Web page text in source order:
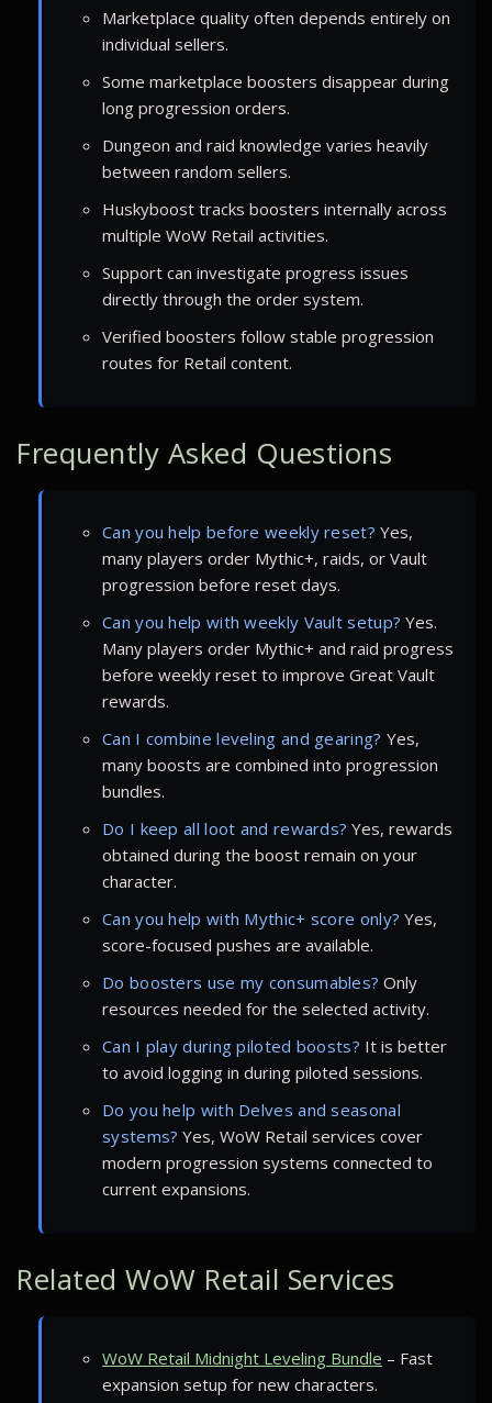
Marketplace quality often depends entirely on
individual sellers.
Some marketplace boosters disappear during
long progression orders.
Dungeon and raid knowledge varies heavily
between random sellers.
Huskyboost tracks boosters internally across
multiple WoW Retail activities.
Support can investigate progress issues
directly through the order system.
Verified boosters follow stable progression
routes for Retail content.
Frequently Asked Questions
Can you help before weekly reset? Yes,
many players order Mythic+, raids, or Vault
progression before reset days.
Can you help with weekly Vault setup? Yes.
Many players order Mythic+ and raid progress
before weekly reset to improve Great Vault
rewards.
Can I combine leveling and gearing? Yes,
many boosts are combined into progression
bundles.
Do I keep all loot and rewards? Yes, rewards
obtained during the boost remain on your
character.
Can you help with Mythic+ score only? Yes,
score-focused pushes are available.
Do boosters use my consumables? Only
resources needed for the selected activity.
Can I play during piloted boosts? It is better
to avoid logging in during piloted sessions.
Do you help with Delves and seasonal
systems? Yes, WoW Retail services cover
modern progression systems connected to
current expansions.
Related WoW Retail Services
WoW Retail Midnight Leveling Bundle – Fast
expansion setup for new characters.